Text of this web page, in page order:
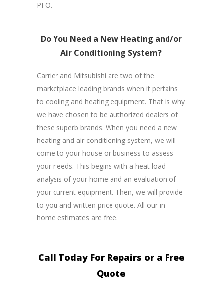
PFO.
Do You Need a New Heating and/or
Air Conditioning System?
Carrier and Mitsubishi are two of the
marketplace leading brands when it pertains
to cooling and heating equipment. That is why
we have chosen to be authorized dealers of
these superb brands. When you need a new
heating and air conditioning system, we will
come to your house or business to assess
your needs. This begins with a heat load
analysis of your home and an evaluation of
your current equipment. Then, we will provide
to you and written price quote. All our in-
home estimates are free.
Call Today For Repairs or a Free
Quote